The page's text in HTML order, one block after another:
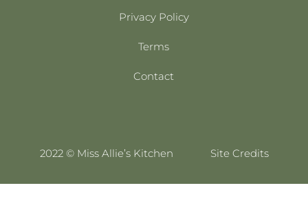
Privacy Policy
Terms
Contact
2022 © Miss Allie’s Kitchen Site Credits